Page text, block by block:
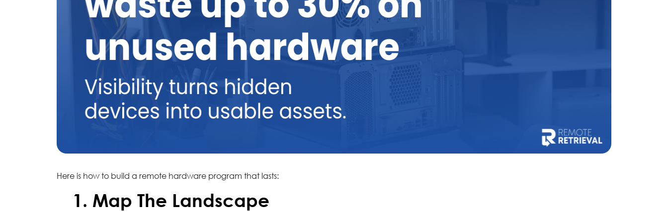
Here is how to build a remote hardware program that lasts:
1. Map The Landscape